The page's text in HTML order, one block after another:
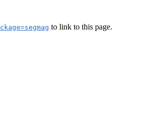
to link to this page.